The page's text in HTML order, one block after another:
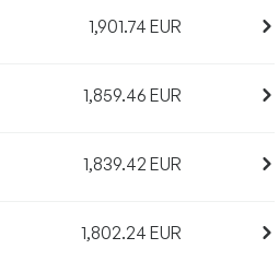
1,901.74 EUR
1,859.46 EUR
1,839.42 EUR
1,802.24 EUR